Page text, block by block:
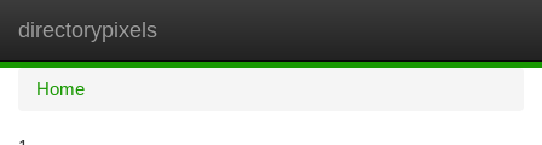
directorypixels
Home